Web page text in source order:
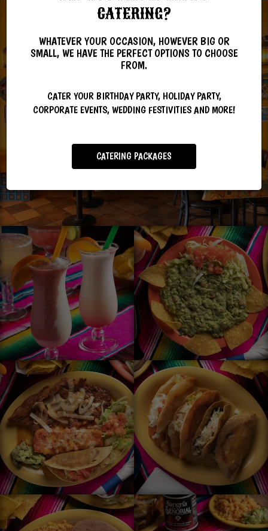
CATERING?
WHATEVER YOUR OCCASION, HOWEVER BIG OR
SMALL, WE HAVE THE PERFECT OPTIONS TO CHOOSE
FROM.
CATER YOUR BIRTHDAY PARTY, HOLIDAY PARTY,
CORPORATE EVENTS, WEDDING FESTIVITIES AND MORE!
CATERING PACKAGES